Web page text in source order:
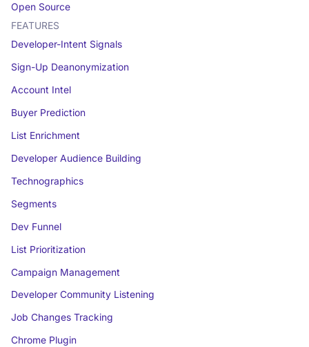
Open Source
FEATURES
Developer-Intent Signals
Sign-Up Deanonymization
Account Intel
Buyer Prediction
List Enrichment
Developer Audience Building
Technographics
Segments
Dev Funnel
List Prioritization
Campaign Management
Developer Community Listening
Job Changes Tracking
Chrome Plugin